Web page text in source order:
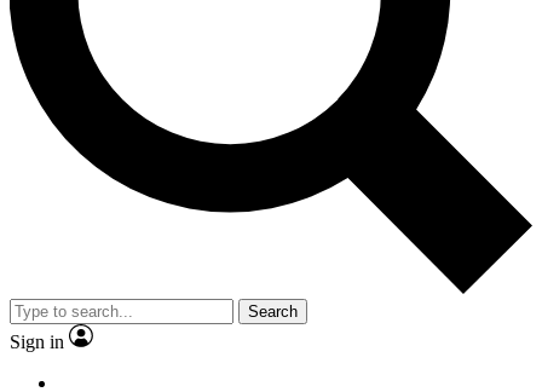
Search
Sign in